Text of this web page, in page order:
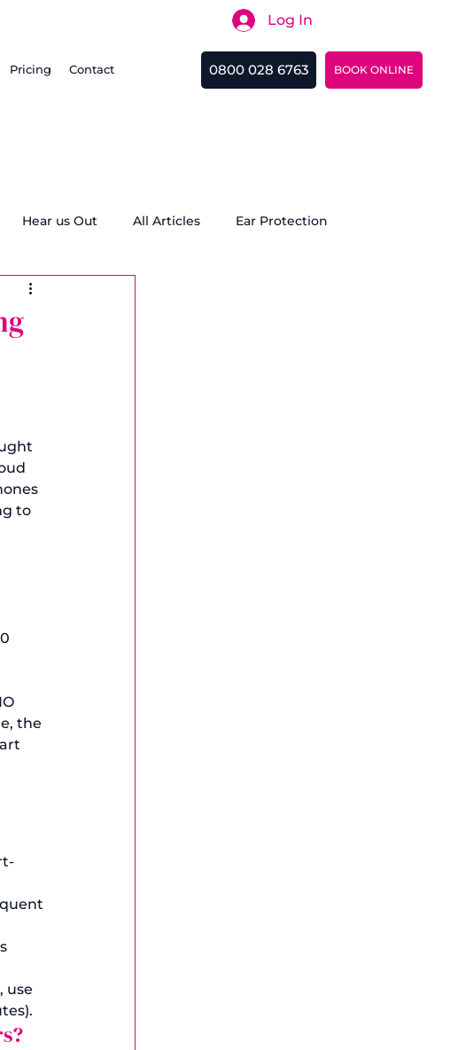
Log In
Pricing Contact 0800 028 6763 BOOK ONLINE
Hear us Out All Articles Ear Protection
to
the
use